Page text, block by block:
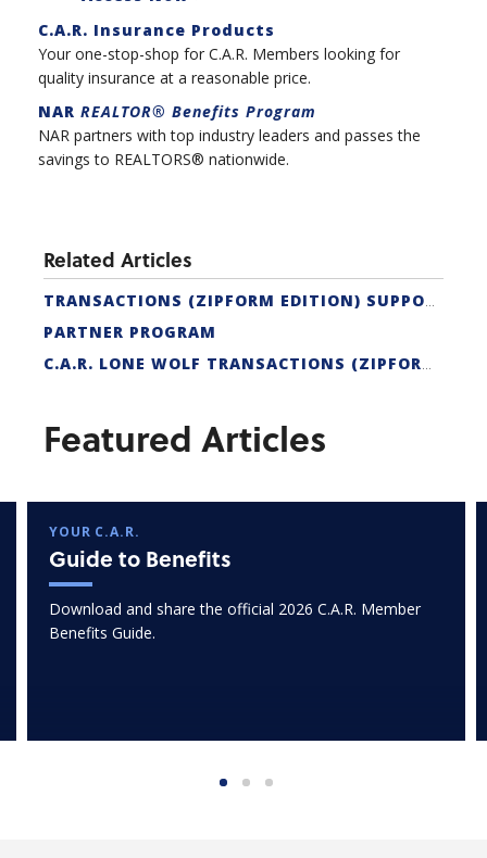
C.A.R. Insurance Products
Your one-stop-shop for C.A.R. Members looking for
quality insurance at a reasonable price.
NAR REALTOR® Benefits Program
NAR partners with top industry leaders and passes the
savings to REALTORS® nationwide.
Related Articles
TRANSACTIONS (ZIPFORM EDITION) SUPPORT
PARTNER PROGRAM
C.A.R. LONE WOLF TRANSACTIONS (ZIPFORM EDITION) CERTIFICATION
Featured Articles
YOUR C.A.R.
Guide to Benefits
Download and share the official 2026 C.A.R. Member
Benefits Guide.